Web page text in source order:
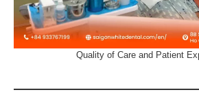
Quality of Care and Patient